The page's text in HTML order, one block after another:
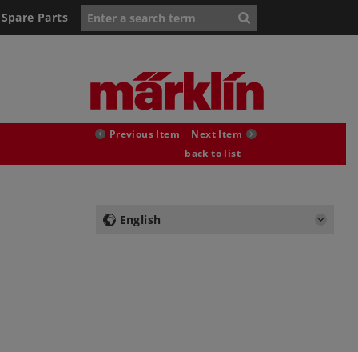
Spare Parts
Previous Item
Next Item
back to list
English